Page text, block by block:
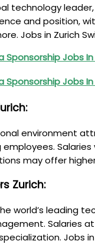
technology
and position,
Jobs in Zurich
Sponsorship Jobs
Sponsorship Jobs
:
environment
employees.
may offer
Zurich:
world’s leading
Salaries at
Jobs